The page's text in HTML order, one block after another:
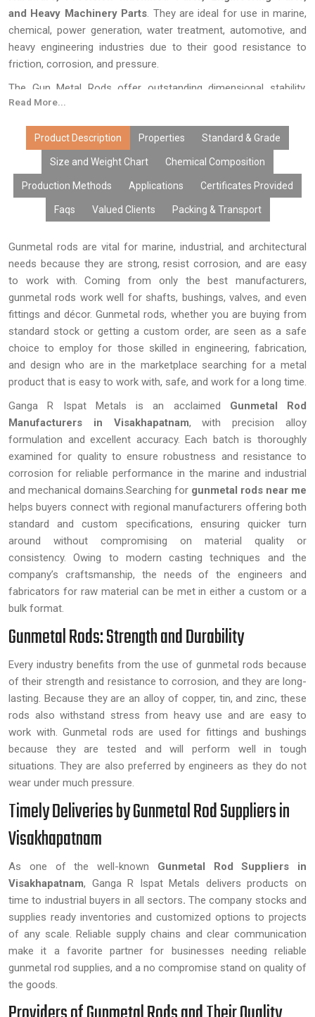
and Heavy Machinery Parts. They are ideal for use in marine,
chemical, power generation, water treatment, automotive, and
heavy engineering industries due to their good resistance to
friction, corrosion, and pressure.
The Gun Metal Rods offer outstanding dimensional stability,
good machining characteristics, and reliable performance in
produced and tested in Ganga R Ispat Metals with high accuracy
in terms of dimensions, alloy content, and surface treatment.
Due to their high level of durability, versatility, and quality, our Gun
Metal Rods are the best choice for businesses looking for
durable metal products.
Read More...
Product Description Properties Standard & Grade
Size and Weight Chart Chemical Composition
Production Methods Applications Certificates Provided
Faqs Valued Clients Packing & Transport
Gunmetal rods are vital for marine, industrial, and architectural
needs because they are strong, resist corrosion, and are easy
to work with. Coming from only the best manufacturers,
gunmetal rods work well for shafts, bushings, valves, and even
fittings and décor. Gunmetal rods, whether you are buying from
standard stock or getting a custom order, are seen as a safe
choice to employ for those skilled in engineering, fabrication,
and design who are in the marketplace searching for a metal
product that is easy to work with, safe, and work for a long time.
Ganga R Ispat Metals is an acclaimed Gunmetal Rod
Manufacturers in Visakhapatnam, with precision alloy
formulation and excellent accuracy. Each batch is thoroughly
examined for quality to ensure robustness and resistance to
corrosion for reliable performance in the marine and industrial
and mechanical domains.Searching for gunmetal rods near me
helps buyers connect with regional manufacturers offering both
standard and custom specifications, ensuring quicker turn
around without compromising on material quality or
consistency. Owing to modern casting techniques and the
company’s craftsmanship, the needs of the engineers and
fabricators for raw material can be met in either a custom or a
bulk format.
Gunmetal Rods: Strength and Durability
Every industry benefits from the use of gunmetal rods because
of their strength and resistance to corrosion, and they are long-
lasting. Because they are an alloy of copper, tin, and zinc, these
rods also withstand stress from heavy use and are easy to
work with. Gunmetal rods are used for fittings and bushings
because they are tested and will perform well in tough
situations. They are also preferred by engineers as they do not
wear under much pressure.
Timely Deliveries by Gunmetal Rod Suppliers in
Visakhapatnam
As one of the well-known Gunmetal Rod Suppliers in
Visakhapatnam, Ganga R Ispat Metals delivers products on
time to industrial buyers in all sectors. The company stocks and
supplies ready inventories and customized options to projects
of any scale. Reliable supply chains and clear communication
make it a favorite partner for businesses needing reliable
gunmetal rod supplies, and a no compromise stand on quality of
the goods.